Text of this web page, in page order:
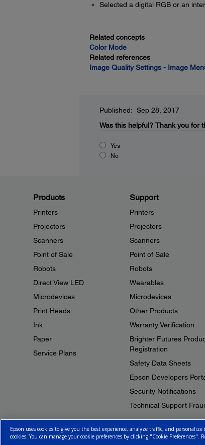
Selected a digital RGB or an
Related concepts
Color Mode
Related references
Image Quality Settings - Image
Published: Sep 28, 2017
Was this helpful? Thank you for
Yes
No
Products
Printers
Projectors
Scanners
Point of Sale
Robots
Direct View LED
Microdevices
Print Heads
Ink
Paper
Service Plans
Support
Printers
Projectors
Scanners
Point of Sale
Robots
Wearables
Microdevices
Other Products
Warranty Verification
Brighter Futures
Registration
Safety Data Sheets
Epson Developers
Security Notifications
Technical Support
© 2026 Epson Canada, Limited. Terms of UseCookie Policy
Epson uses cookies to give you the best experience, analyze traffic, and
cookies. You can manage your cookie preferences by clicking "Cookie Preferences".